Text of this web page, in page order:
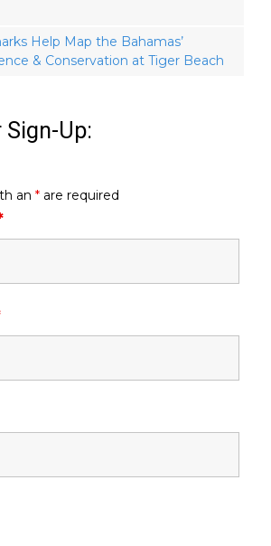
Help Map the Bahamas’
& Conservation at Tiger Beach
Up:
an * are required